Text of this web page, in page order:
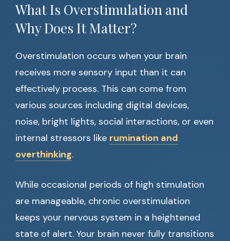
What Is Overstimulation and
Why Does It Matter?
Overstimulation occurs when your brain
receives more sensory input than it can
effectively process. This can come from
various sources including digital devices,
noise, bright lights, social interactions, or even
internal stressors like rumination and
overthinking.
While occasional periods of high stimulation
are manageable, chronic overstimulation
keeps your nervous system in a heightened
state of alert. Your brain never fully transitions